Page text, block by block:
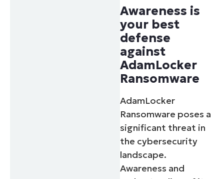
Awareness is
your best
defense
against
AdamLocker
Ransomware
AdamLocker
Ransomware poses a
significant threat in
the cybersecurity
landscape.
Awareness and